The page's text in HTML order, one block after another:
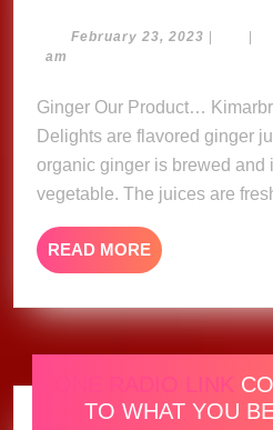
February 23, 2023 February
| |
am
Ginger Our Product… Kimarbri’s Natural Ginger
Delights are flavored ginger
organic ginger is brewed and
vegetable. The juices are
READ MORE READ
MORE
ONE RADIO LINK
TO WHAT YOU